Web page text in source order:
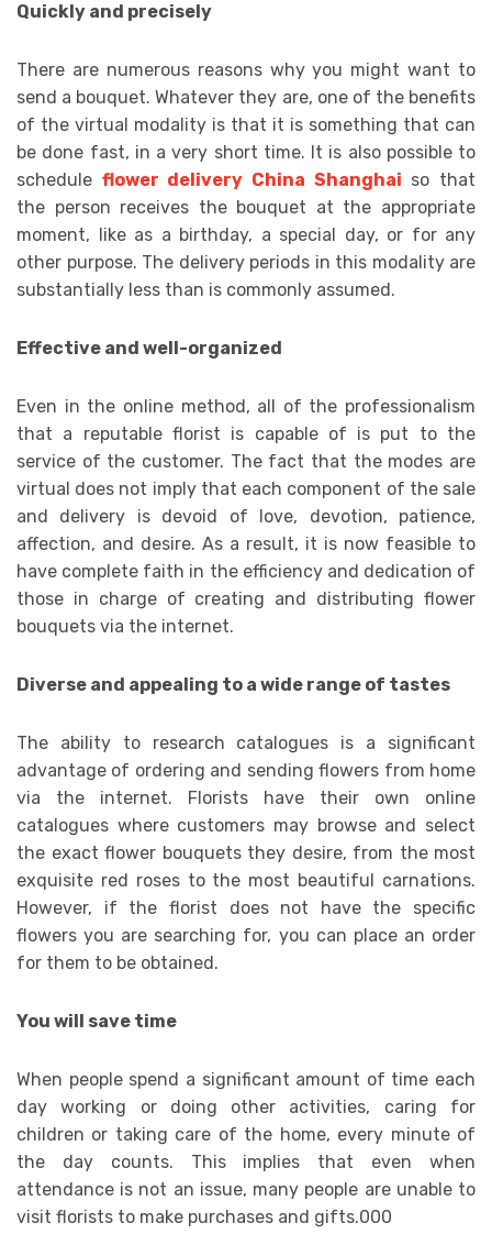
Quickly and precisely
There are numerous reasons why you might want to
send a bouquet. Whatever they are, one of the benefits
of the virtual modality is that it is something that can
be done fast, in a very short time. It is also possible to
schedule flower delivery China Shanghai so that
the person receives the bouquet at the appropriate
moment, like as a birthday, a special day, or for any
other purpose. The delivery periods in this modality are
substantially less than is commonly assumed.
Effective and well-organized
Even in the online method, all of the professionalism
that a reputable florist is capable of is put to the
service of the customer. The fact that the modes are
virtual does not imply that each component of the sale
and delivery is devoid of love, devotion, patience,
affection, and desire. As a result, it is now feasible to
have complete faith in the efficiency and dedication of
those in charge of creating and distributing flower
bouquets via the internet.
Diverse and appealing to a wide range of tastes
The ability to research catalogues is a significant
advantage of ordering and sending flowers from home
via the internet. Florists have their own online
catalogues where customers may browse and select
the exact flower bouquets they desire, from the most
exquisite red roses to the most beautiful carnations.
However, if the florist does not have the specific
flowers you are searching for, you can place an order
for them to be obtained.
You will save time
When people spend a significant amount of time each
day working or doing other activities, caring for
children or taking care of the home, every minute of
the day counts. This implies that even when
attendance is not an issue, many people are unable to
visit florists to make purchases and gifts.000